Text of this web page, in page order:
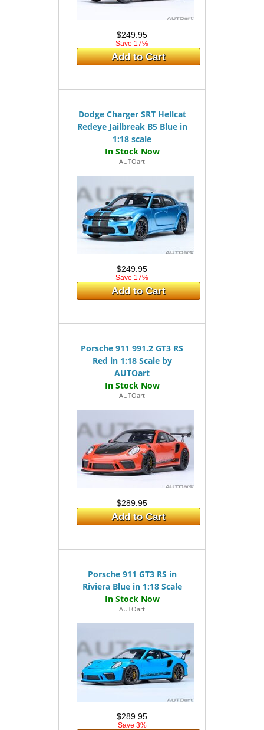
$249.95
Save 17%
Add to Cart
Dodge Charger SRT Hellcat
Redeye Jailbreak B5 Blue in
1:18 scale
AUTOart
$249.95
Save 17%
Add to Cart
Porsche 911 991.2 GT3 RS
Red in 1:18 Scale by
AUTOart
AUTOart
$289.95
Add to Cart
Porsche 911 GT3 RS in
Riviera Blue in 1:18 Scale
AUTOart
$289.95
Save 3%